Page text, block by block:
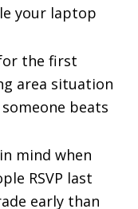
your laptop
the first
area situation
beats
mind when
RSVP last
early than